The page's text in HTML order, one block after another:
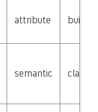
attribute builtin
semantic class